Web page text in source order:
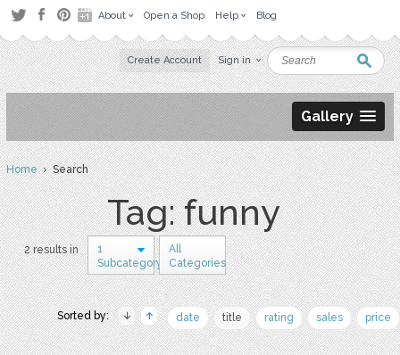
About Open a Shop Help Blog
Create Account Sign in
Gallery
Home› Search
Tag: funny
2 results in
1
Subcategory
All
Categories
Sorted by: date title rating sales price